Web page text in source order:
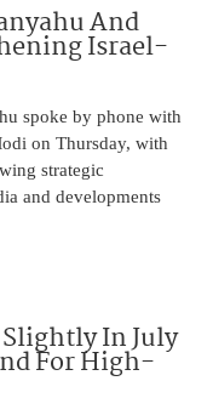
And
Israel-
spoke by phone with
on Thursday, with
strategic
and developments
In July
For High-